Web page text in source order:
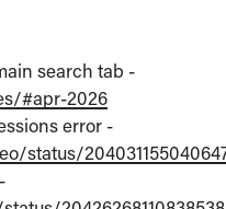
search tab -
#apr-2026
error -
status/